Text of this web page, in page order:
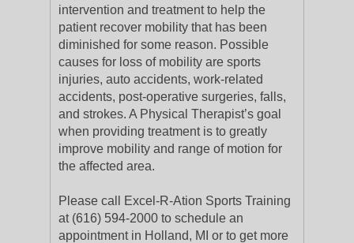
intervention and treatment to help the
patient recover mobility that has been
diminished for some reason. Possible
causes for loss of mobility are sports
injuries, auto accidents, work-related
accidents, post-operative surgeries, falls,
and strokes. A Physical Therapist’s goal
when providing treatment is to greatly
improve mobility and range of motion for
the affected area.
Please call Excel-R-Ation Sports Training
at (616) 594-2000 to schedule an
appointment in Holland, MI or to get more